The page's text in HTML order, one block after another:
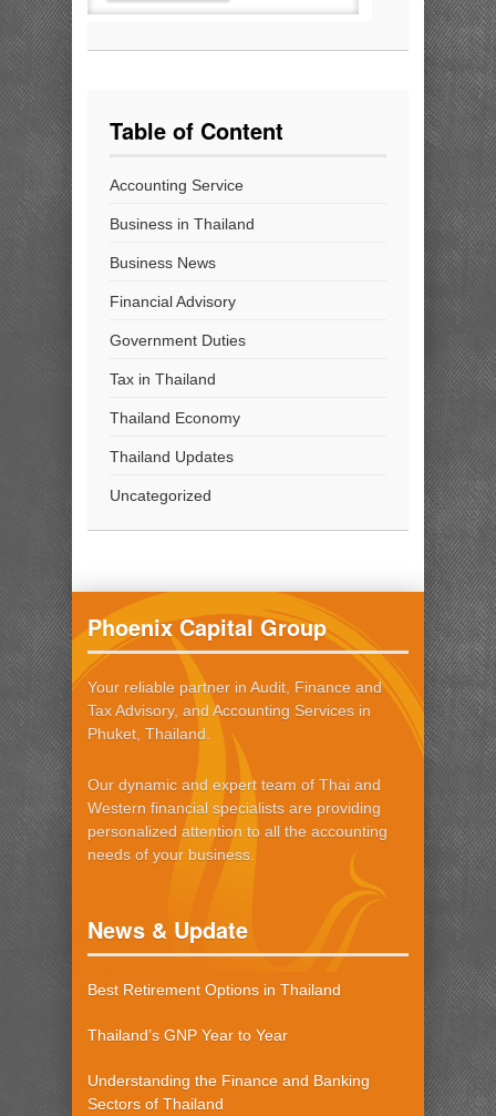
Table of Content
Accounting Service
Business in Thailand
Business News
Financial Advisory
Government Duties
Tax in Thailand
Thailand Economy
Thailand Updates
Uncategorized
Phoenix Capital Group
Your reliable partner in Audit, Finance and
Tax Advisory, and Accounting Services in
Phuket, Thailand.
Our dynamic and expert team of Thai and
Western financial specialists are providing
personalized attention to all the accounting
needs of your business.
News & Update
Best Retirement Options in Thailand
Thailand’s GNP Year to Year
Understanding the Finance and Banking
Sectors of Thailand